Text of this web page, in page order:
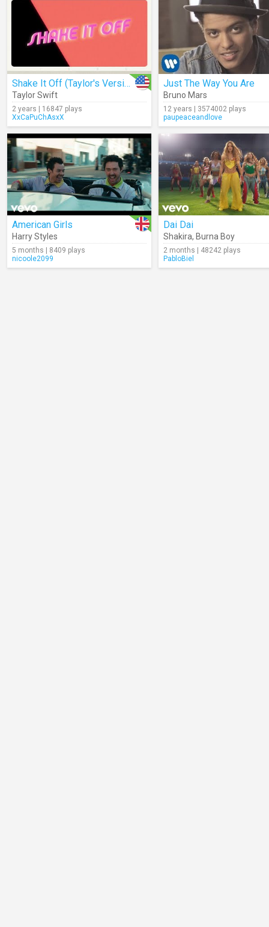
Shake It Off (Taylor's Version) (Lyrics)
Taylor Swift
2 years | 16847 plays
XxCaPuChAsxX
Just The Way You Are
Bruno Mars
12 years | 3574002 plays
paupeaceandlove
American Girls
Harry Styles
5 months | 8409 plays
nicoole2099
Dai Dai
Shakira, Burna Boy
2 months | 48242 plays
PabloBiel